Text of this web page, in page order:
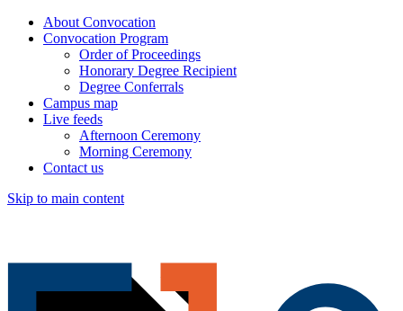
About Convocation
Convocation Program
Order of Proceedings
Honorary Degree Recipient
Degree Conferrals
Campus map
Live feeds
Afternoon Ceremony
Morning Ceremony
Contact us
Skip to main content